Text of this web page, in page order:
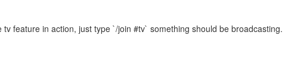
feature in action, just type `/join #tv` something should be broadcasting.